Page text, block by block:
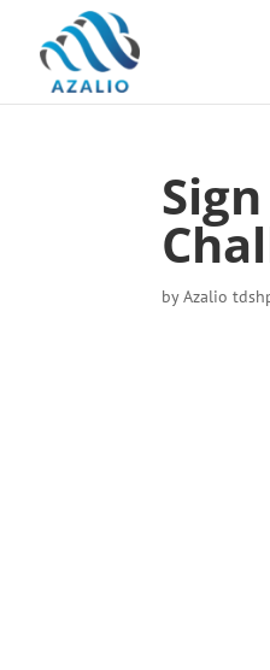
byAzalio